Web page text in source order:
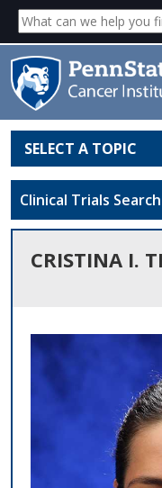
Cristina I.
State
SELECT A TOPIC
Clinical Trials Search
CRISTINA I.